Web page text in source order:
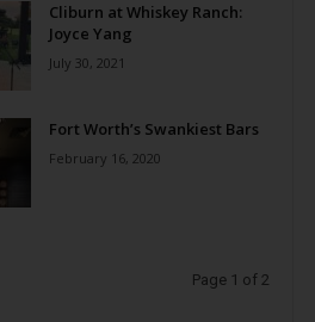
Cliburn at Whiskey Ranch:
Joyce Yang
July 30, 2021
Fort Worth’s Swankiest Bars
February 16, 2020
Page 1 of 2